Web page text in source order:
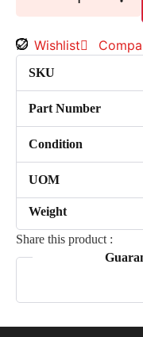
Wishlist
SKU
Part Number
Condition
UOM
Weight
Share this product :